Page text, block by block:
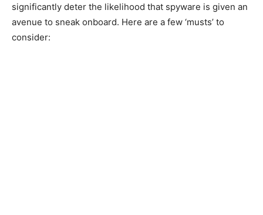
significantly deter the likelihood that spyware is given an
avenue to sneak onboard. Here are a few ‘musts’ to
consider: